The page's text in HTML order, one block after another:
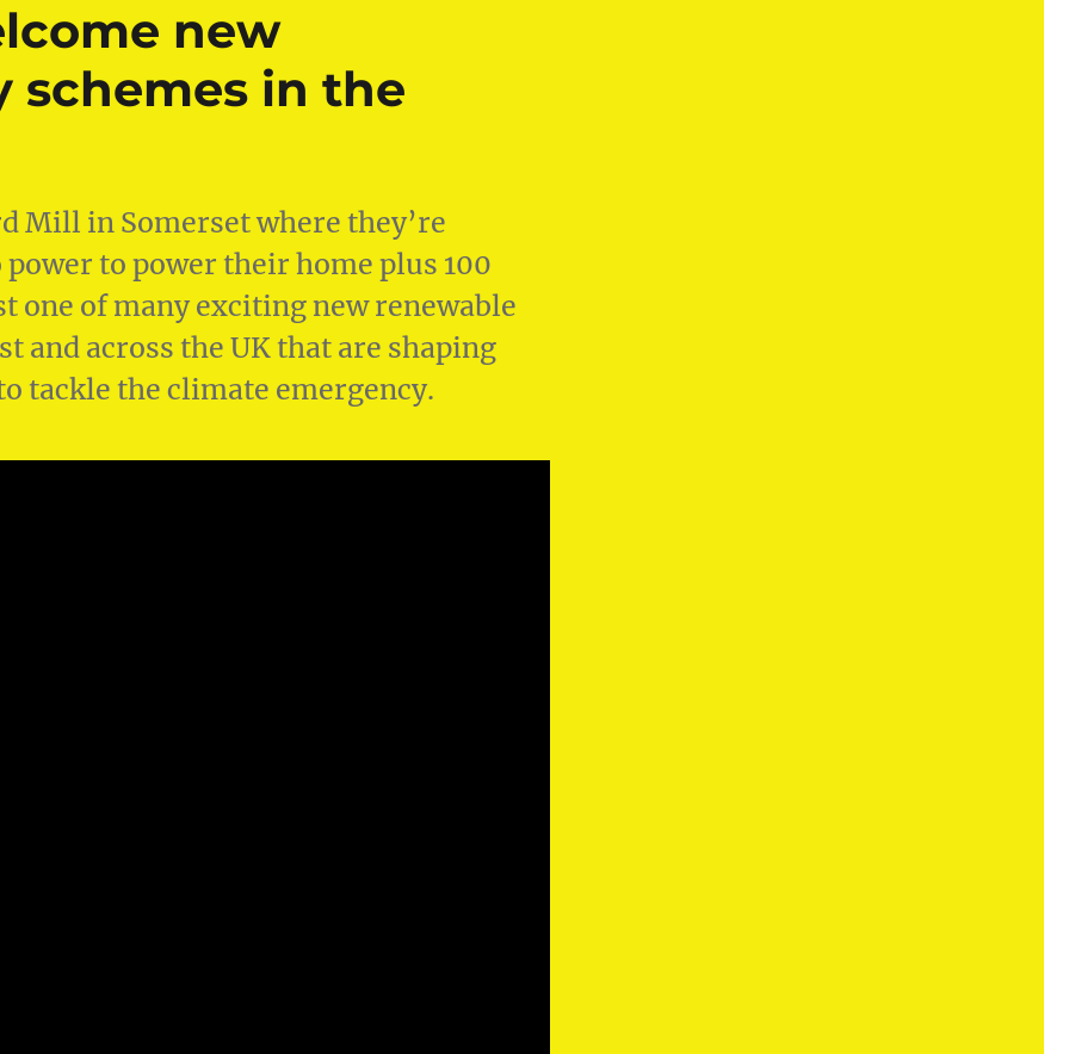
new
schemes in the
Mill in Somerset where they’re
to power their home plus 100
one of many exciting new renewable
and across the UK that are shaping
tackle the climate emergency.